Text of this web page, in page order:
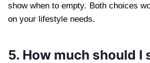
show when to empty. Both choices
on your lifestyle needs.
5. How much should I